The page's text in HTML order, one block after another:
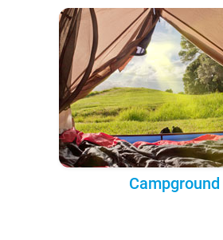
Campground